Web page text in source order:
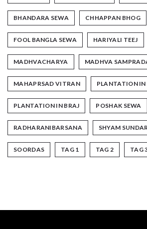
BHANDARA SEWA CHHAPPAN BHOG
FOOL BANGLA SEWA HARIYALI TEEJ
MADHVACHARYA MADHVA
MAHAPRSAD VITRAN PLANTATION IN
PLANTATION IN BRAJ POSHAK SEWA
RADHARANIBARSANA SHYAM
SOORDAS TAG 1 TAG 2 TAG